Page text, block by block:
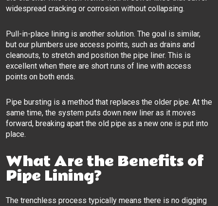
widespread cracking or corrosion without collapsing.
Pull-in-place lining is another solution. The goal is similar,
but our plumbers use access points, such as drains and
cleanouts, to stretch and position the pipe liner. This is
excellent when there are short runs of line with access
points on both ends.
Pipe bursting is a method that replaces the older pipe. At the
same time, the system puts down new liner as it moves
forward, breaking apart the old pipe as a new one is put into
place.
What Are the Benefits of
Pipe Lining?
The trenchless process typically means there is no digging